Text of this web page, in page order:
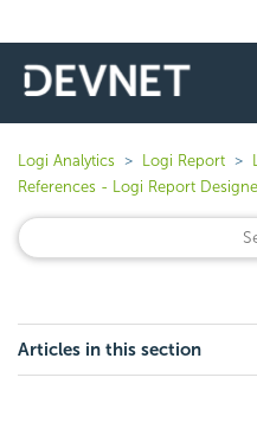
Logi Analytics Logi Report
References - Logi Report
Articles in this section